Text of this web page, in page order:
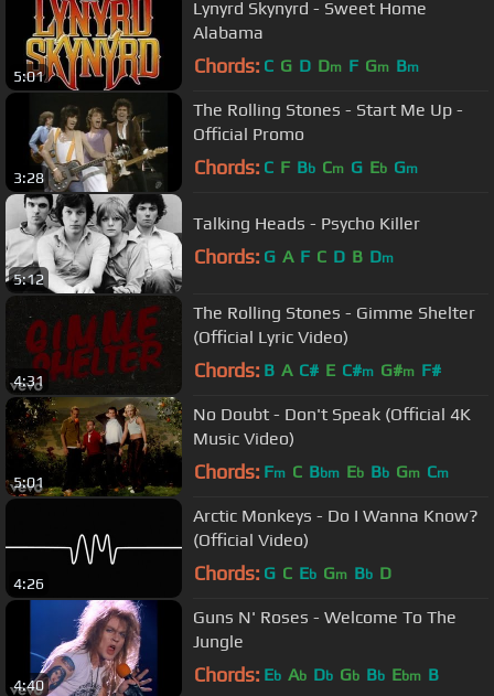
5:01
Lynyrd Skynyrd - Sweet Home
Alabama
Chords: C G D Dm F Gm Bm
3:28
The Rolling Stones - Start Me Up -
Official Promo
Chords: C F Bb Cm G Eb Gm
5:12
Talking Heads - Psycho Killer
Chords: G A F C D B Dm
4:31
The Rolling Stones - Gimme Shelter
(Official Lyric Video)
Chords: B A C# E C#m G#m F#
5:01
No Doubt - Don't Speak (Official 4K
Music Video)
Chords: Fm C Bbm Eb Bb Gm Cm
4:26
Arctic Monkeys - Do I Wanna Know?
(Official Video)
Chords: G C Eb Gm Bb D
4:40
Guns N' Roses - Welcome To The
Jungle
Chords: Eb Ab Db Gb Bb Ebm B